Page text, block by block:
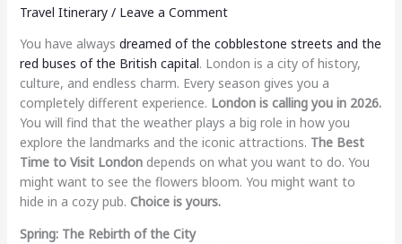
Travel Itinerary/ Leave a Comment
You have always dreamed of the cobblestone streets and the
red buses of the British capital. London is a city of history,
culture, and endless charm. Every season gives you a
completely different experience. London is calling you in 2026.
You will find that the weather plays a big role in how you
explore the landmarks and the iconic attractions. The Best
Time to Visit Londondepends on what you want to do. You
might want to see the flowers bloom. You might want to
hide in a cozy pub. Choice is yours.
Spring: The Rebirth of the City